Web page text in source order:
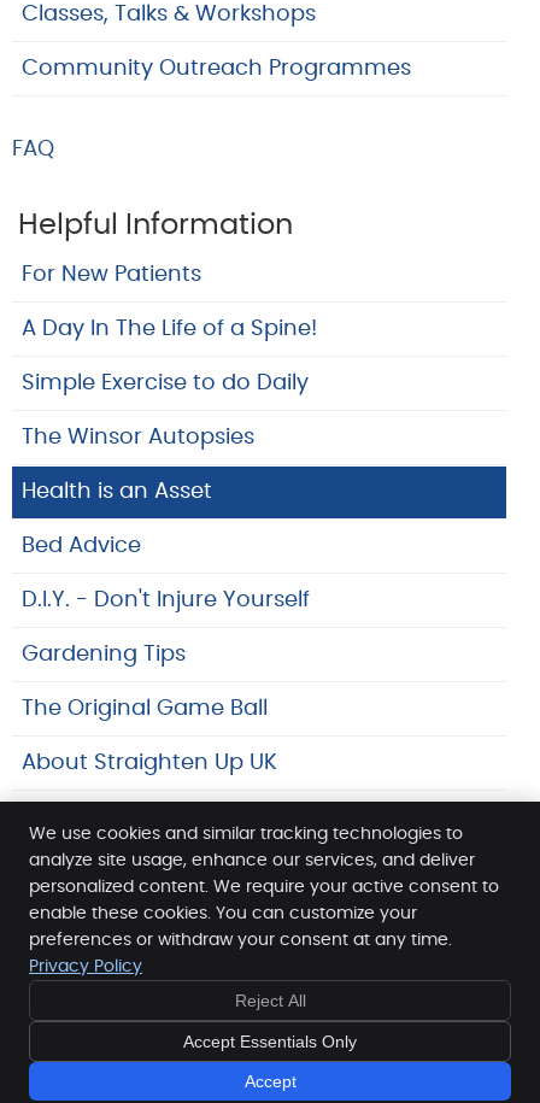
Classes, Talks & Workshops
Community Outreach Programmes
FAQ
Helpful Information
For New Patients
A Day In The Life of a Spine!
Simple Exercise to do Daily
The Winsor Autopsies
Health is an Asset
Bed Advice
D.I.Y. - Don't Injure Yourself
Gardening Tips
The Original Game Ball
About Straighten Up UK
Links
SpineLab
96 Edgware Way
Edgware,MiddlesexHA8 8JS
Copyright
Terms of Service Sitemap
We use cookies and similar tracking technologies to
analyze site usage, enhance our services, and deliver
personalized content. We require your active consent to
enable these cookies. You can customize your
preferences or withdraw your consent at any time.
Privacy Policy
Reject All
Accept Essentials Only
Accept